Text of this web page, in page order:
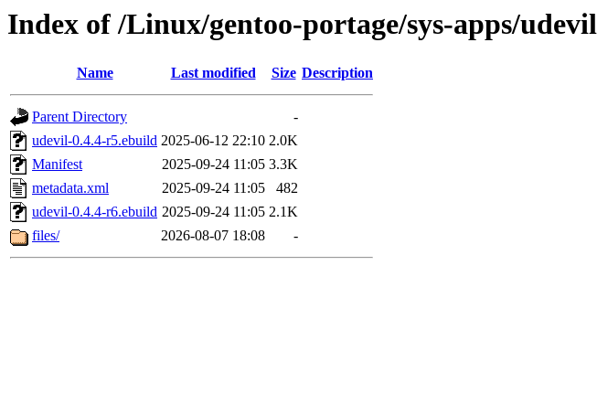
Index of /Linux/gentoo-portage/sys-apps/udevil
Name Last modified Size Description
Parent Directory
-
udevil-0.4.4-r5.ebuild 2025-06-12 22:10 2.0K
Manifest
2025-09-24 11:05 3.3K
metadata.xml
2025-09-24 11:05
482
udevil-0.4.4-r6.ebuild 2025-09-24 11:05 2.1K
files/
2026-08-07 18:08 -